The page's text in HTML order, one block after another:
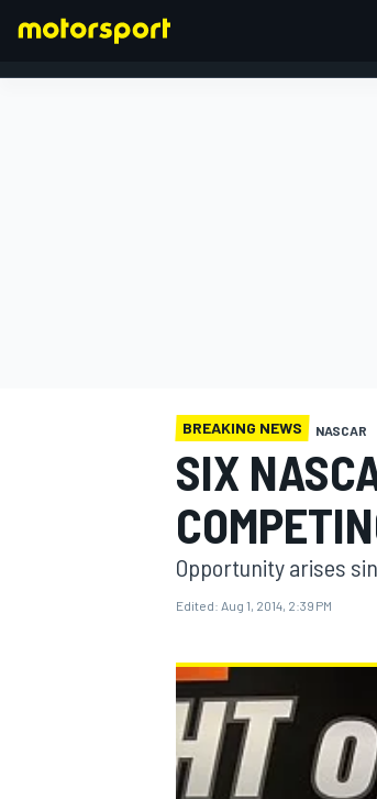
BREAKING NEWS NASCAR
SIX
Opportunity arises
Edited: Aug 1, 2014, 2:39 PM